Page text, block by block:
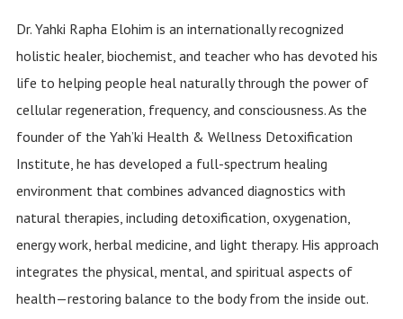
Dr. Yahki Rapha Elohim is an internationally recognized
holistic healer, biochemist, and teacher who has devoted his
life to helping people heal naturally through the power of
cellular regeneration, frequency, and consciousness. As the
founder of the Yah’ki Health & Wellness Detoxification
Institute, he has developed a full-spectrum healing
environment that combines advanced diagnostics with
natural therapies, including detoxification, oxygenation,
energy work, herbal medicine, and light therapy. His approach
integrates the physical, mental, and spiritual aspects of
health—restoring balance to the body from the inside out.